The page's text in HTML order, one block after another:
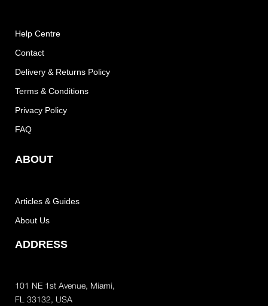
Help Centre
Contact
Delivery & Returns Policy
Terms & Conditions
Privacy Policy
FAQ
ABOUT
Articles & Guides
About Us
ADDRESS
101 NE 1st Avenue, Miami,
FL 33132, USA